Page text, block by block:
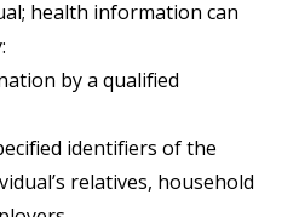
health information can
by a qualified
identifiers of the
relatives, household